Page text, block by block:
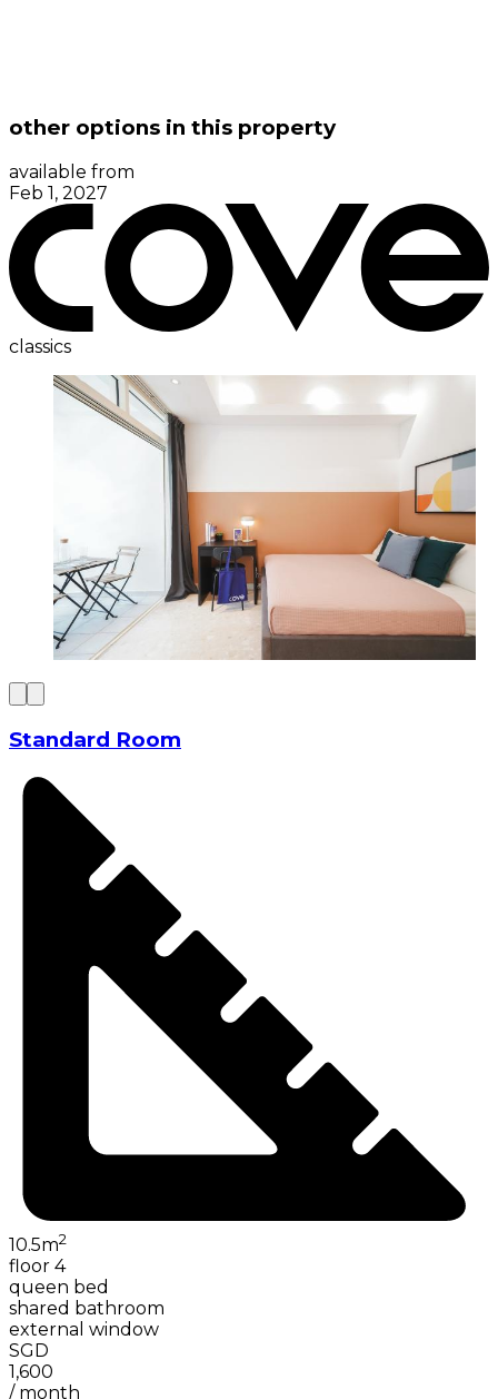
other options in this property
available from
Feb 1, 2027
classics
Standard Room
10.5m2
floor 4
queen bed
shared bathroom
external window
SGD
1,600
/ month